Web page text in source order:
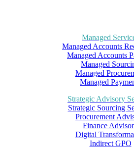
Managed
Managed Accounts
Managed Accounts
Managed
Managed
Managed
Strategic Advisory
Strategic Sourcing
Procurement
Finance
Digital
Indirect GPO